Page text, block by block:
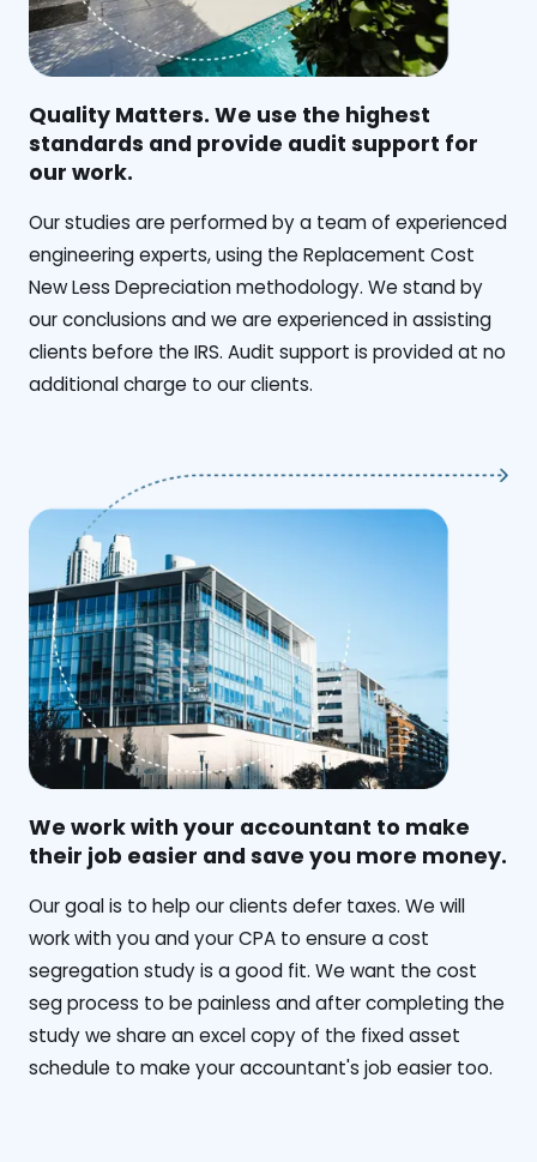
Quality Matters. We use the highest
standards and provide audit support for
our work.
Our studies are performed by a team of experienced
engineering experts, using the Replacement Cost
New Less Depreciation methodology. We stand by
our conclusions and we are experienced in assisting
clients before the IRS. Audit support is provided at no
additional charge to our clients.
We work with your accountant to make
their job easier and save you more money.
‍Our goal is to help our clients defer taxes. We will
work with you and your CPA to ensure a cost
segregation study is a good fit. We want the cost
seg process to be painless and after completing the
study we share an excel copy of the fixed asset
schedule to make your accountant's job easier too.